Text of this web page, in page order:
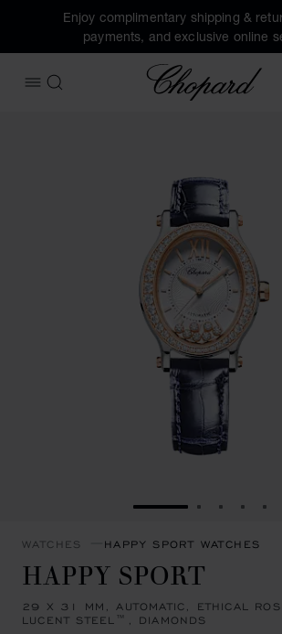
Enjoy complimentary shipping &
payments, and exclusive online
OPEN MENU
SEARCH
Chopard
GO TO SLIDE 1
GO TOGO TO
GO
WATCHES HAPPY SPORT WATCHES
HAPPY SPORT
29 X 31 MM, AUTOMATIC, ETHICAL
LUCENT STEEL™, DIAMONDS